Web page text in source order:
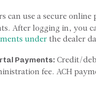
can use a secure
After logging in, you
underthe dealer
Payments: Credit/
fee. ACH